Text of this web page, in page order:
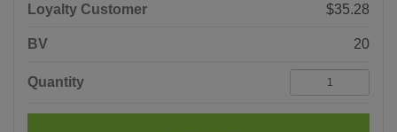
Loyalty Customer $35.28
BV 20
Quantity